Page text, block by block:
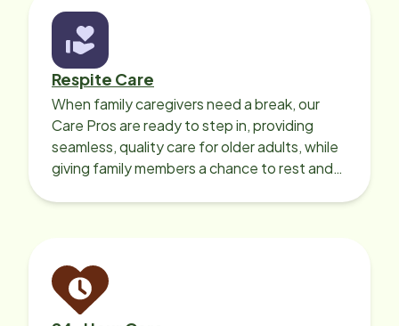
Respite Care
When family caregivers need a break, our
Care Pros are ready to step in, providing
seamless, quality care for older adults, while
giving family members a chance to rest and